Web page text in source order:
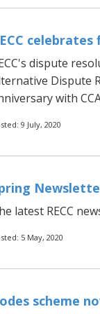
dispute
Dispute
with
9 July, 2020
latest RECC
5 May, 2020
scheme